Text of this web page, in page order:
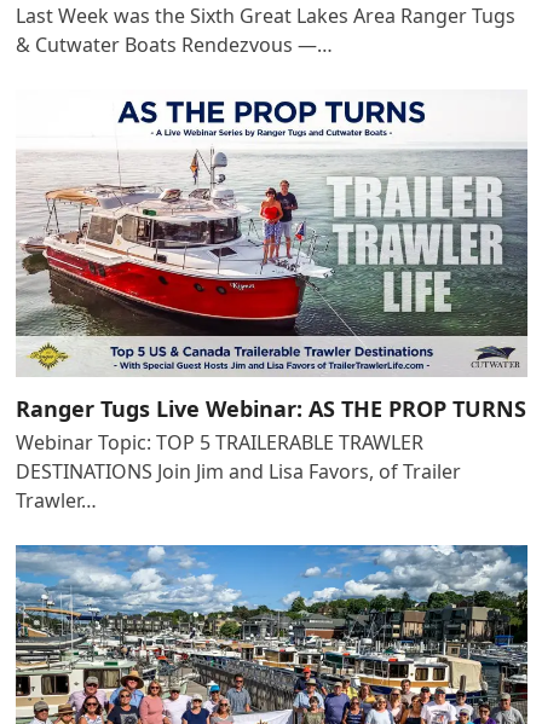
Last Week was the Sixth Great Lakes Area Ranger Tugs
& Cutwater Boats Rendezvous —…
Ranger Tugs Live Webinar: AS THE PROP TURNS
Webinar Topic: TOP 5 TRAILERABLE TRAWLER
DESTINATIONS Join Jim and Lisa Favors, of Trailer
Trawler…